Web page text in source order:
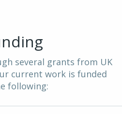
several grants from UK
current work is funded
following: